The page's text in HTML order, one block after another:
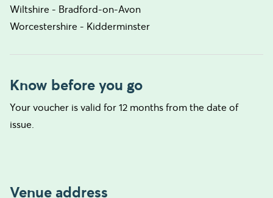
Wiltshire - Bradford-on-Avon
Worcestershire - Kidderminster
Know before you go
Your voucher is valid for 12 months from the date of
issue.
Venue address